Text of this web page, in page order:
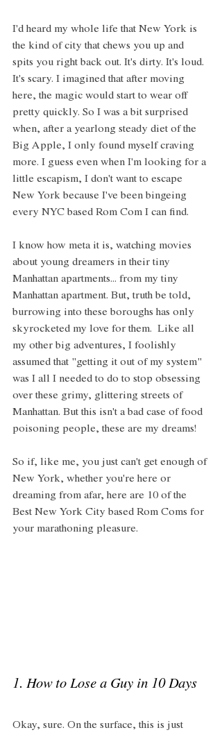
I'd heard my whole life that New York is
the kind of city that chews you up and
spits you right back out. It's dirty. It's loud.
It's scary. I imagined that after moving
here, the magic would start to wear off
pretty quickly. So I was a bit surprised
when, after a yearlong steady diet of the
Big Apple, I only found myself craving
more. I guess even when I'm looking for a
little escapism, I don't want to escape
New York because I've been bingeing
every NYC based Rom Com I can find.
I know how meta it is, watching movies
about young dreamers in their tiny
Manhattan apartments... from my tiny
Manhattan apartment. But, truth be told,
burrowing into these boroughs has only
skyrocketed my love for them.  Like all
my other big adventures, I foolishly
assumed that "getting it out of my system"
was I all I needed to do to stop obsessing
over these grimy, glittering streets of
Manhattan. But this isn't a bad case of food
poisoning people, these are my dreams!
So if, like me, you just can't get enough of
New York, whether you're here or
dreaming from afar, here are 10 of the
Best New York City based Rom Coms for
your marathoning pleasure.
1. How to Lose a Guy in 10 Days
Okay, sure. On the surface, this is just